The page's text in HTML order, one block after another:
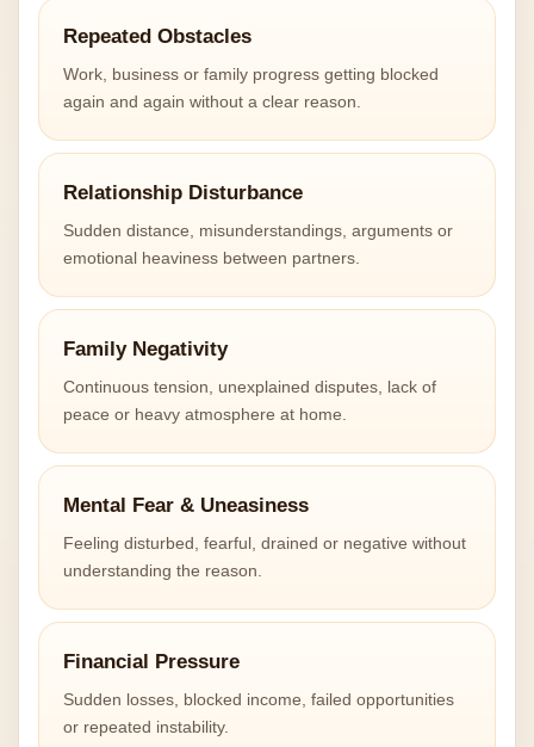
Repeated Obstacles
Work, business or family progress getting blocked
again and again without a clear reason.
Relationship Disturbance
Sudden distance, misunderstandings, arguments or
emotional heaviness between partners.
Family Negativity
Continuous tension, unexplained disputes, lack of
peace or heavy atmosphere at home.
Mental Fear & Uneasiness
Feeling disturbed, fearful, drained or negative without
understanding the reason.
Financial Pressure
Sudden losses, blocked income, failed opportunities
or repeated instability.